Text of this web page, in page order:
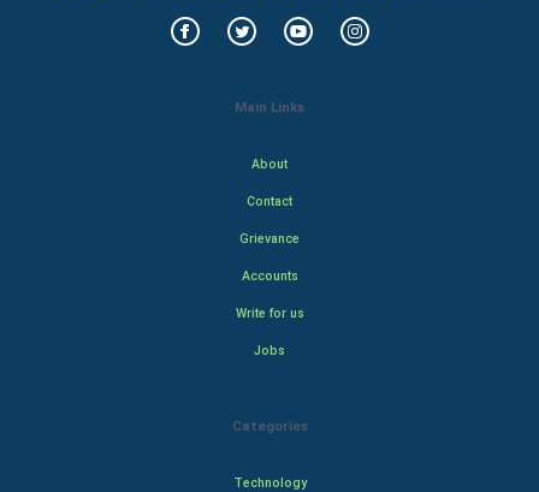
Main Links
About
Contact
Grievance
Accounts
Write for us
Jobs
Categories
Technology